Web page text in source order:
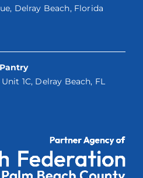
Delray Beach, Florida
1C, Delray Beach, FL